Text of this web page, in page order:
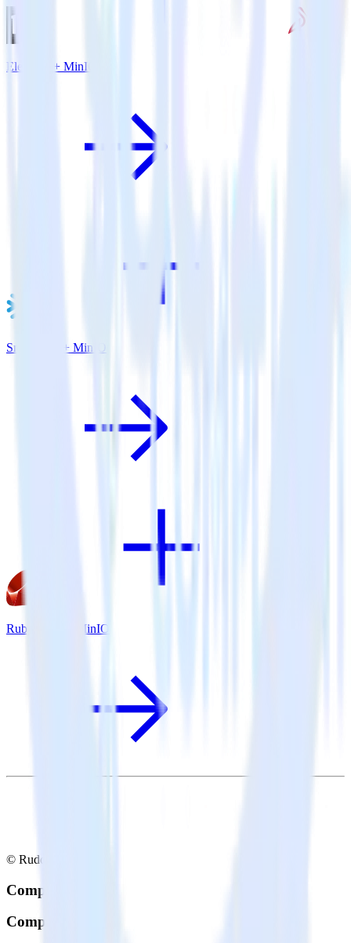
Eleventy + MinIO
Snowflake + MinIO
Ruby SDK + MinIO
© RudderStack Inc.
Company
Company